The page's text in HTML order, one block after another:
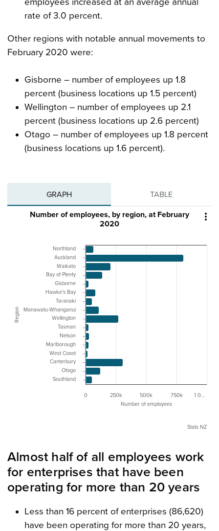
rate of 3.0 percent.
Other regions with notable annual movements to
February 2020 were:
Gisborne – number of employees up 1.8
percent (business locations up 1.5 percent)
Wellington – number of employees up 2.1
percent (business locations up 2.6 percent)
Otago – number of employees up 1.8 percent
(business locations up 1.6 percent).
GRAPH TABLE

Number of employees
Region
Number of employees, by region, at February
2020
0 500k
250k 750k 1 0…
Northland
Auckland
Waikato
Bay of Plenty
Gisborne
Hawke's Bay
Taranaki
Manawatu-Whanganui
Wellington
Tasman
Nelson
Marlborough
West Coast
Canterbury
Otago
Southland
Stats NZ
Almost half of all employees work
for enterprises that have been
operating for more than 20 years
Less than 16 percent of enterprises (86,620)
have been operating for more than 20 years,